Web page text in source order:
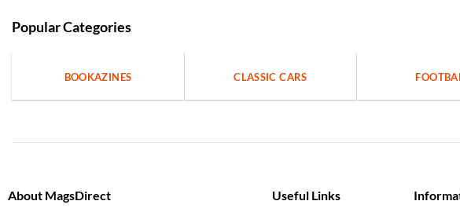
Popular Categories
BOOKAZINES CLASSIC CARS
About MagsDirect
Useful Links